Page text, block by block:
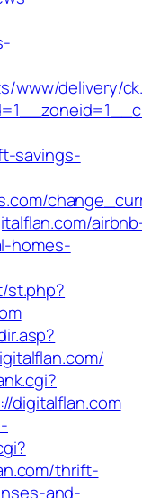
www/delivery/
savings-
homes-
st.php?
digitalflan.com
thrift-
and-